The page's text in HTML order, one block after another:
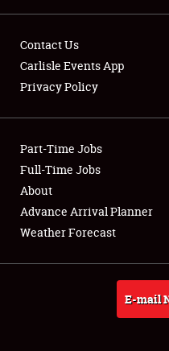
Club Relations
Full-Time Jobs
About
Weather Forecast
Contact Us
Carlisle Events App
Privacy Policy
Part-Time Jobs
Full-Time Jobs
About
Advance Arrival Planner
Weather Forecast
E-mail